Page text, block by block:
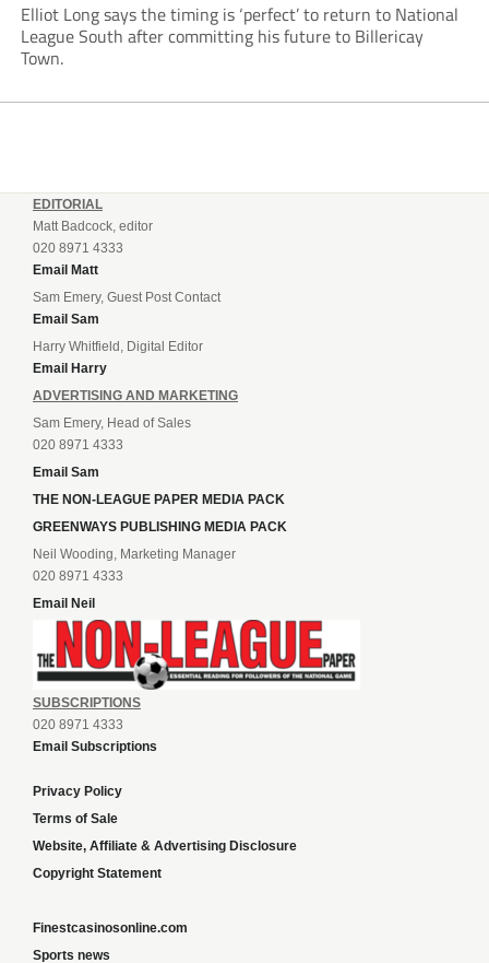
Elliot Long says the timing is ‘perfect’ to return to National
League South after committing his future to Billericay
Town.
EDITORIAL
Matt Badcock, editor
020 8971 4333
Email Matt
Sam Emery, Guest Post Contact
Email Sam
Harry Whitfield, Digital Editor
Email Harry
ADVERTISING AND MARKETING
Sam Emery, Head of Sales
020 8971 4333
Email Sam
THE NON-LEAGUE PAPER MEDIA PACK
GREENWAYS PUBLISHING MEDIA PACK
Neil Wooding, Marketing Manager
020 8971 4333
Email Neil
SUBSCRIPTIONS
020 8971 4333
Email Subscriptions
Privacy Policy
Terms of Sale
Website, Affiliate & Advertising Disclosure
Copyright Statement
Finestcasinosonline.com
Sports news